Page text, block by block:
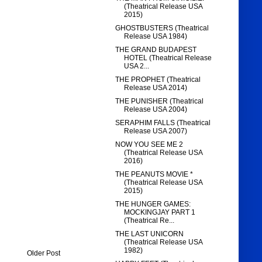
Older Post
(Theatrical Release USA
2015)
GHOSTBUSTERS (Theatrical
Release USA 1984)
THE GRAND BUDAPEST
HOTEL (Theatrical Release
USA 2...
THE PROPHET (Theatrical
Release USA 2014)
THE PUNISHER (Theatrical
Release USA 2004)
SERAPHIM FALLS (Theatrical
Release USA 2007)
NOW YOU SEE ME 2
(Theatrical Release USA
2016)
THE PEANUTS MOVIE *
(Theatrical Release USA
2015)
THE HUNGER GAMES:
MOCKINGJAY PART 1
(Theatrical Re...
THE LAST UNICORN
(Theatrical Release USA
1982)